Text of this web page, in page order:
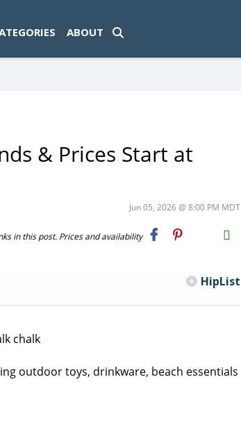
ABOUT
& Prices Start at
Jun 05, 2026 @ 8:00 PM MDT
in this post. Prices and availability
H2S
Email
HipList
outdoor toys, drinkware, beach essentials